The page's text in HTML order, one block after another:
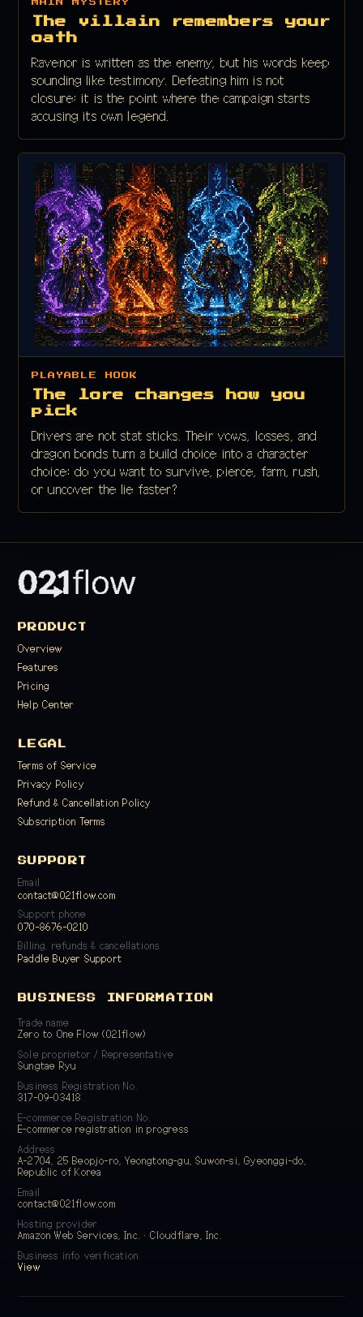
MAIN MYSTERY
The villain remembers your
oath
Ravenor is written as the enemy, but his words keep
sounding like testimony. Defeating him is not
closure; it is the point where the campaign starts
accusing its own legend.
PLAYABLE HOOK
The lore changes how you
pick
Drivers are not stat sticks. Their vows, losses, and
dragon bonds turn a build choice into a character
choice: do you want to survive, pierce, farm, rush,
or uncover the lie faster?
PRODUCT
Overview
Features
Pricing
Help Center
LEGAL
Terms of Service
Privacy Policy
Refund & Cancellation Policy
Subscription Terms
SUPPORT
Email
contact@021flow.com
Support phone
070-8676-0210
Billing, refunds & cancellations
Paddle Buyer Support
BUSINESS INFORMATION
Trade name
Zero to One Flow (021flow)
Sole proprietor / Representative
Sungtae Ryu
Business Registration No.
317-09-03418
E-commerce Registration No.
E-commerce registration in progress
Address
A-2704, 25 Beopjo-ro, Yeongtong-gu, Suwon-si, Gyeonggi-do,
Republic of Korea
Email
contact@021flow.com
Hosting provider
Amazon Web Services, Inc. · Cloudflare, Inc.
Business info verification
View